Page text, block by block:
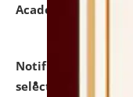
Academic Year
Notification dated:
selected for